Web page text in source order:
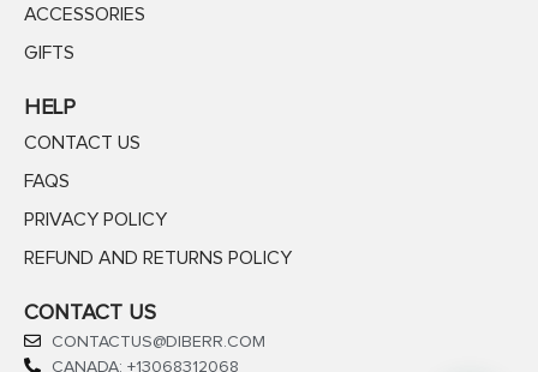
ACCESSORIES
GIFTS
HELP
CONTACT US
FAQS
PRIVACY POLICY
REFUND AND RETURNS POLICY
CONTACT US
CONTACTUS@DIBERR.COM
CANADA: +13068312068